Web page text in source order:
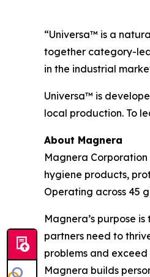
“Universa™ is a
together category-
in the industrial
Universa™ is
local production. To
About Magnera
Magnera
hygiene products,
Operating across 45
Magnera’s purpose
partners need to
problems and
Magnera builds